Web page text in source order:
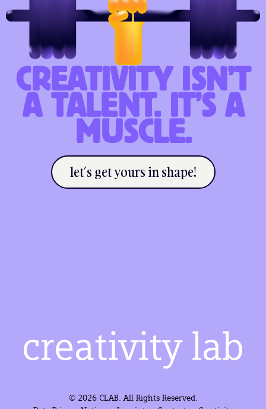
CREATIVITY ISN’T
A TALENT. IT’S A
MUSCLE.
let’s get yours in shape!
© 2026 CLAB. All Rights Reserved.